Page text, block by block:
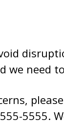
we need
5555.